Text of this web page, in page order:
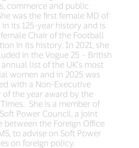
commerce and public
was the first female MD of
in its 125-year history and is
Chair of the Football
in its history. In 2021, she
in the Vogue 25 – British
annual list of the UK’s most
women and in 2025 was
with a Non-Executive
of the year award by the
She is a member of
Power Council, a joint
between the Foreign Office
to advise on Soft Power
on foreign policy.